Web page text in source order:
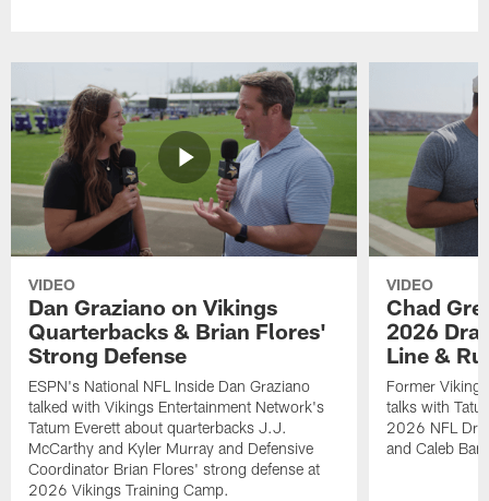
VIDEO
Dan Graziano on Vikings
Quarterbacks & Brian Flores'
Strong Defense
ESPN's National NFL Inside Dan Graziano
talked with Vikings Entertainment Network's
Tatum Everett about quarterbacks J.J.
McCarthy and Kyler Murray and Defensive
Coordinator Brian Flores' strong defense at
2026 Vikings Training Camp.
VIDEO
Chad
2026
Line &
Former
talks with
2026 NFL
and Caleb